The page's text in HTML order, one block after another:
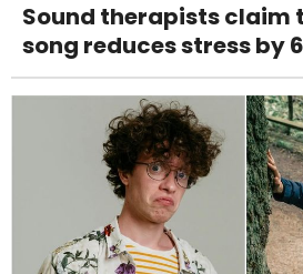
Sound therapists claim
song reduces stress by